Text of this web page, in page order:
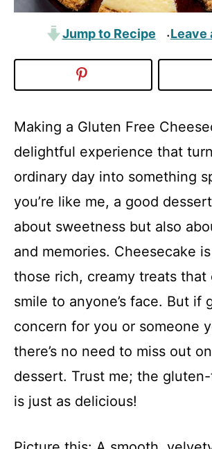
Jump to Recipe ·Leave
Making a Gluten Free
delightful experience that
ordinary day into something
you’re like me, a good
about sweetness but also
and memories. Cheesecake
those rich, creamy treats that
smile to anyone’s face. But if
concern for you or someone
there’s no need to miss out
dessert. Trust me; the
is just as delicious!